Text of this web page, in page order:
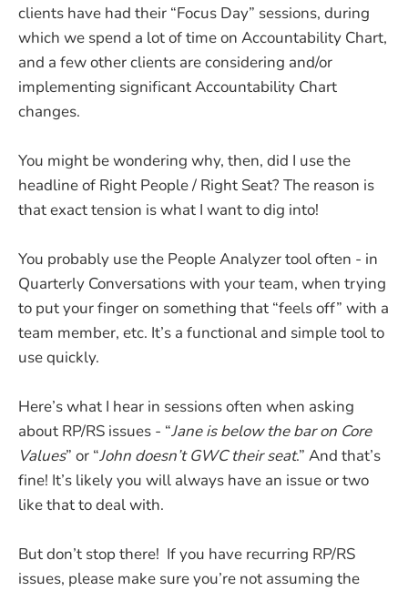
clients have had their “Focus Day” sessions, during
which we spend a lot of time on Accountability Chart,
and a few other clients are considering and/or
implementing significant Accountability Chart
changes.
You might be wondering why, then, did I use the
headline of Right People / Right Seat? The reason is
that exact tension is what I want to dig into!
You probably use the People Analyzer tool often - in
Quarterly Conversations with your team, when trying
to put your finger on something that “feels off” with a
team member, etc. It’s a functional and simple tool to
use quickly.
Here’s what I hear in sessions often when asking
about RP/RS issues - “Jane is below the bar on Core
Values” or “John doesn’t GWC their seat.” And that’s
fine! It’s likely you will always have an issue or two
like that to deal with.
But don’t stop there! If you have recurring RP/RS
issues, please make sure you’re not assuming the